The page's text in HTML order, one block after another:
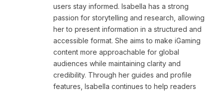
users stay informed. Isabella has a strong
passion for storytelling and research, allowing
her to present information in a structured and
accessible format. She aims to make iGaming
content more approachable for global
audiences while maintaining clarity and
credibility. Through her guides and profile
features, Isabella continues to help readers